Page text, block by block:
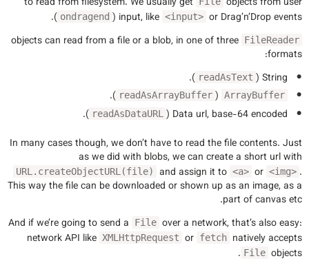
input, like <input> or Drag’n’Drop events (
ondragend
).
FileReader
objects can read from a file or a blob, in one of three
formats:
String (
readAsText
).
ArrayBuffer
(
readAsArrayBuffer
).
Data url, base-64 encoded (
readAsDataURL
).
In many cases though, we don’t have to read the file contents. Just
as we did with blobs, we can create a short url with
URL.createObjectURL(file) and assign it to <a> or <img> .
This way the file can be downloaded or shown up as an image, as a
part of canvas etc.
And if we’re going to send a
File over a network, that’s also easy:
network API like XMLHttpRequest or fetch natively accepts
File objects.